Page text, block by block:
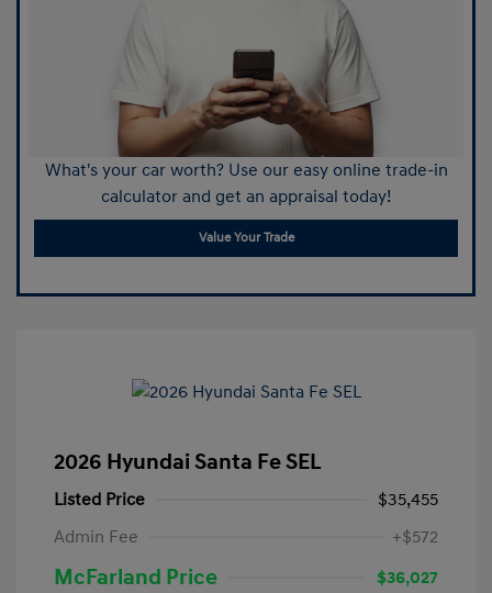
What's your car worth? Use our easy online trade-in
calculator and get an appraisal today!
Value Your Trade
2026 Hyundai Santa Fe SEL
Listed Price
$35,455
Admin Fee
+$572
McFarland Price
$36,027